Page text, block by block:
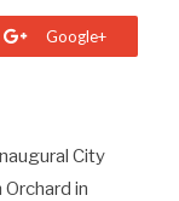
Google+
City
in